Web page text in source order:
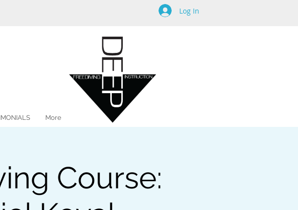
Log In
More
Course: